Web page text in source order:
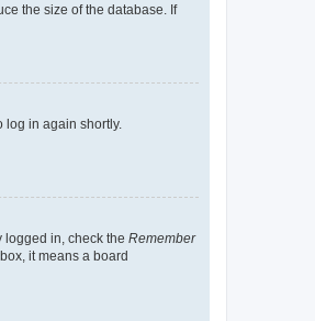
the size of the database. If
log in again shortly.
logged in, check the Remember
it means a board